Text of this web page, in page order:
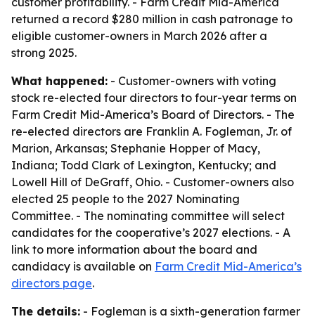
returned a record $280 million in cash patronage to
eligible customer-owners in March 2026 after a
strong 2025.
What happened: - Customer-owners with voting
stock re-elected four directors to four-year terms on
Farm Credit Mid-America’s Board of Directors. - The
re-elected directors are Franklin A. Fogleman, Jr. of
Marion, Arkansas; Stephanie Hopper of Macy,
Indiana; Todd Clark of Lexington, Kentucky; and
Lowell Hill of DeGraff, Ohio. - Customer-owners also
elected 25 people to the 2027 Nominating
Committee. - The nominating committee will select
candidates for the cooperative’s 2027 elections. - A
link to more information about the board and
candidacy is available on Farm Credit Mid-America’s
directors page.
The details: - Fogleman is a sixth-generation farmer